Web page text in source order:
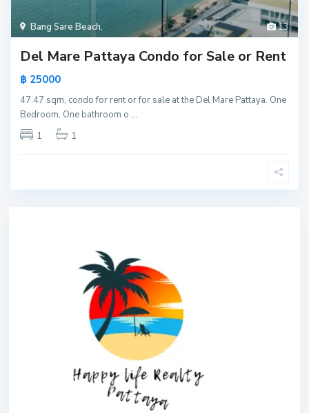
13
Bang Sare Beach,
Del Mare Pattaya Condo for Sale or Rent
฿ 25000
47.47 sqm, condo for rent or for sale at the Del Mare Pattaya. One
Bedroom, One bathroom o...
1
1